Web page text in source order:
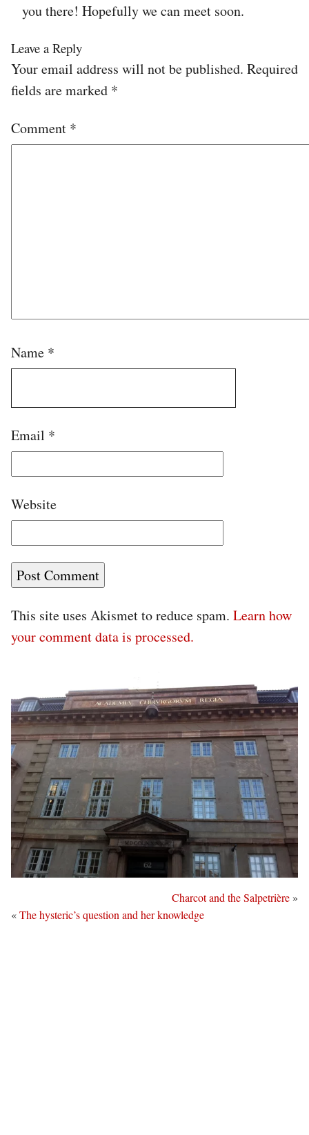
you there! Hopefully we can meet soon.
Leave a Reply
Your email address will not be published. Required
fields are marked *
Comment *
Name *
Email *
Website
This site uses Akismet to reduce spam. Learn how
your comment data is processed.
Charcot and the Salpetrière»
«The hysteric’s question and her knowledge